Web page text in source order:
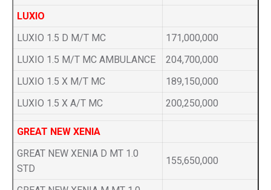
LUXIO
LUXIO 1.5 D M/T MC
171,000,000
LUXIO 1.5 M/T MC AMBULANCE
204,700,000
LUXIO 1.5 X M/T MC
189,150,000
LUXIO 1.5 X A/T MC
200,250,000
GREAT NEW XENIA
GREAT NEW XENIA D MT 1.0
STD
155,650,000